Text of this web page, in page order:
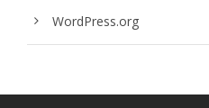
WordPress.org